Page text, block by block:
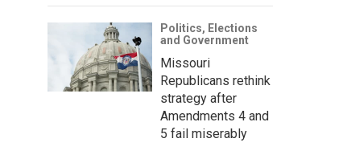
Politics, Elections
and Government
Missouri
Republicans rethink
strategy after
Amendments 4 and
5 fail miserably